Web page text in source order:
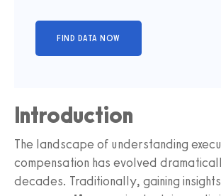
Introduction
The landscape of understanding
compensation has evolved
decades. Traditionally, gaining